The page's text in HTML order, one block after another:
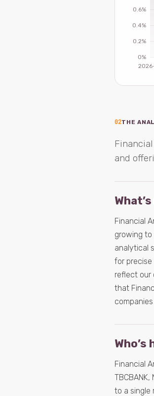
02THE
and
Financial
growing to
analytical
for precise
reflect our
that
Financial
to a single